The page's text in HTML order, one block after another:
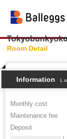
Room Detail
Information
Monthly cost
Maintenance fee
Deposit